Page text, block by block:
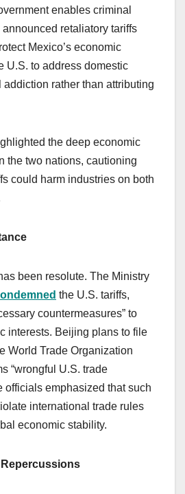
enables criminal
retaliatory tariffs
Mexico’s economic
U.S. to address domestic
rather than attributing
the deep economic
the two nations, cautioning
could harm industries on both
been resolute. The Ministry
the U.S. tariffs,
countermeasures” to
interests. Beijing plans to file
World Trade Organization
“wrongful U.S. trade
officials emphasized that such
international trade rules
economic stability.